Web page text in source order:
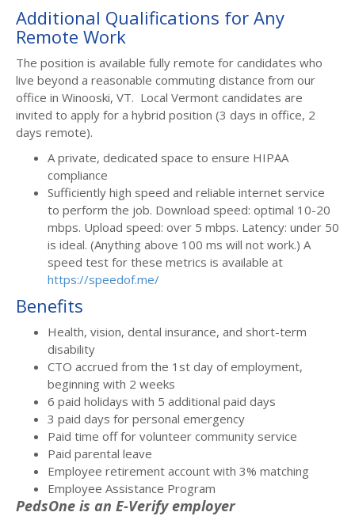
Additional Qualifications for Any
Remote Work
The position is available fully remote for candidates who
live beyond a reasonable commuting distance from our
office in Winooski, VT. Local Vermont candidates are
invited to apply for a hybrid position (3 days in office, 2
days remote).
A private, dedicated space to ensure HIPAA
compliance
Sufficiently high speed and reliable internet service
to perform the job. Download speed: optimal 10-20
mbps. Upload speed: over 5 mbps. Latency: under 50
is ideal. (Anything above 100 ms will not work.) A
speed test for these metrics is available at
https://speedof.me/
Benefits
Health, vision, dental insurance, and short-term
disability
CTO accrued from the 1st day of employment,
beginning with 2 weeks
6 paid holidays with 5 additional paid days
3 paid days for personal emergency
Paid time off for volunteer community service
Paid parental leave
Employee retirement account with 3% matching
Employee Assistance Program
PedsOne is an E-Verify employer